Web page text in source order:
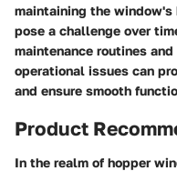
maintaining the window's
pose a challenge over
maintenance routines
operational issues can
and ensure smooth
Product
In the realm of hopper